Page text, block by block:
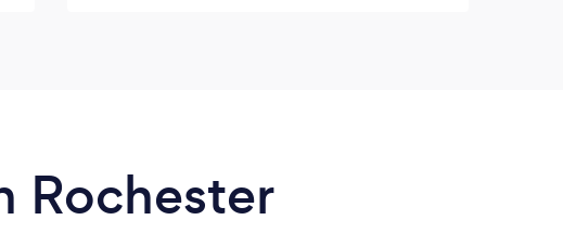
Rochester